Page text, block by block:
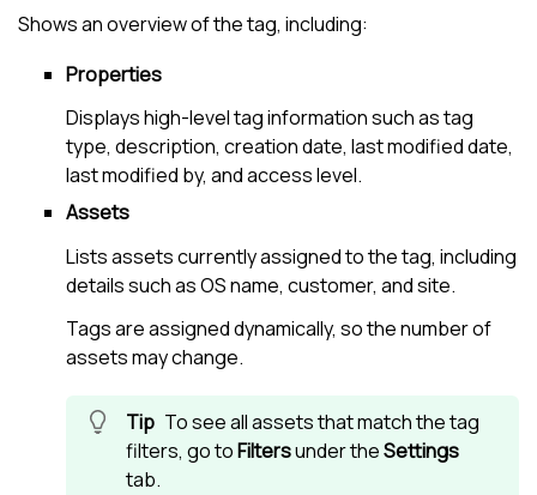
Shows an overview of the tag, including:
Properties
Displays high-level tag information such as tag
type, description, creation date, last modified date,
last modified by, and access level.
Assets
Lists assets currently assigned to the tag, including
details such as OS name, customer, and site.
Tags are assigned dynamically, so the number of
assets may change.
To see all assets that match the tag
filters, go toFiltersunder theSettings
tab.